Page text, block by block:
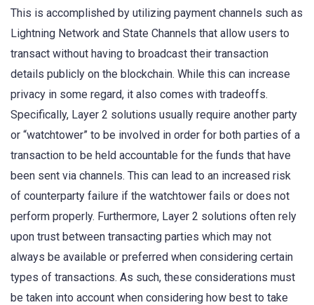
This is accomplished by utilizing payment channels such as
Lightning Network and State Channels that allow users to
transact without having to broadcast their transaction
details publicly on the blockchain. While this can increase
privacy in some regard, it also comes with tradeoffs.
Specifically, Layer 2 solutions usually require another party
or “watchtower” to be involved in order for both parties of a
transaction to be held accountable for the funds that have
been sent via channels. This can lead to an increased risk
of counterparty failure if the watchtower fails or does not
perform properly. Furthermore, Layer 2 solutions often rely
upon trust between transacting parties which may not
always be available or preferred when considering certain
types of transactions. As such, these considerations must
be taken into account when considering how best to take